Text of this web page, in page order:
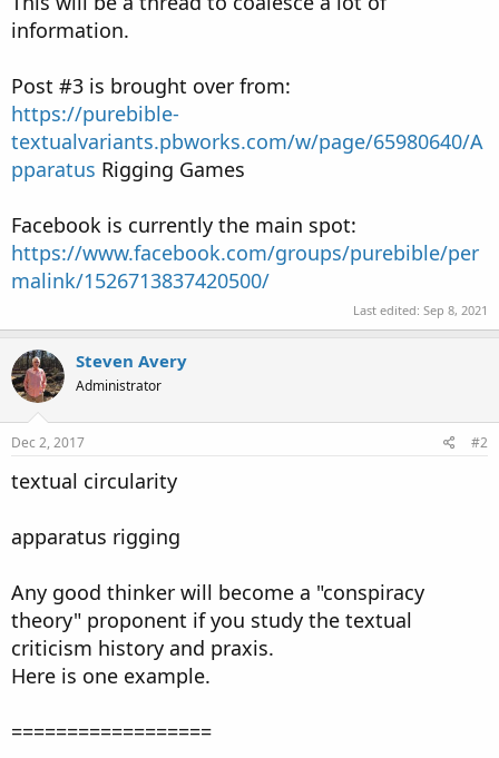
information.
Post #3 is brought over from:
https://purebible-
textualvariants.pbworks.com/w/page/65980640/A
pparatus Rigging Games
Facebook is currently the main spot:
https://www.facebook.com/groups/purebible/per
malink/1526713837420500/
Last edited: Sep 8, 2021
Steven Avery
Administrator
Dec 2, 2017 #2
textual circularity
apparatus rigging
Any good thinker will become a "conspiracy
theory" proponent if you study the textual
criticism history and praxis.
Here is one example.
==================